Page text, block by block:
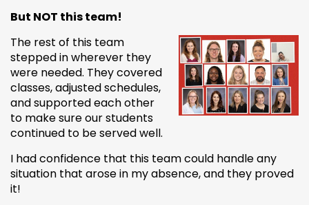
But NOT this team!
The rest of this team
stepped in wherever they
were needed. They covered
classes, adjusted schedules,
and supported each other
to make sure our students
continued to be served well.
I had confidence that this team could handle any
situation that arose in my absence, and they proved
it!